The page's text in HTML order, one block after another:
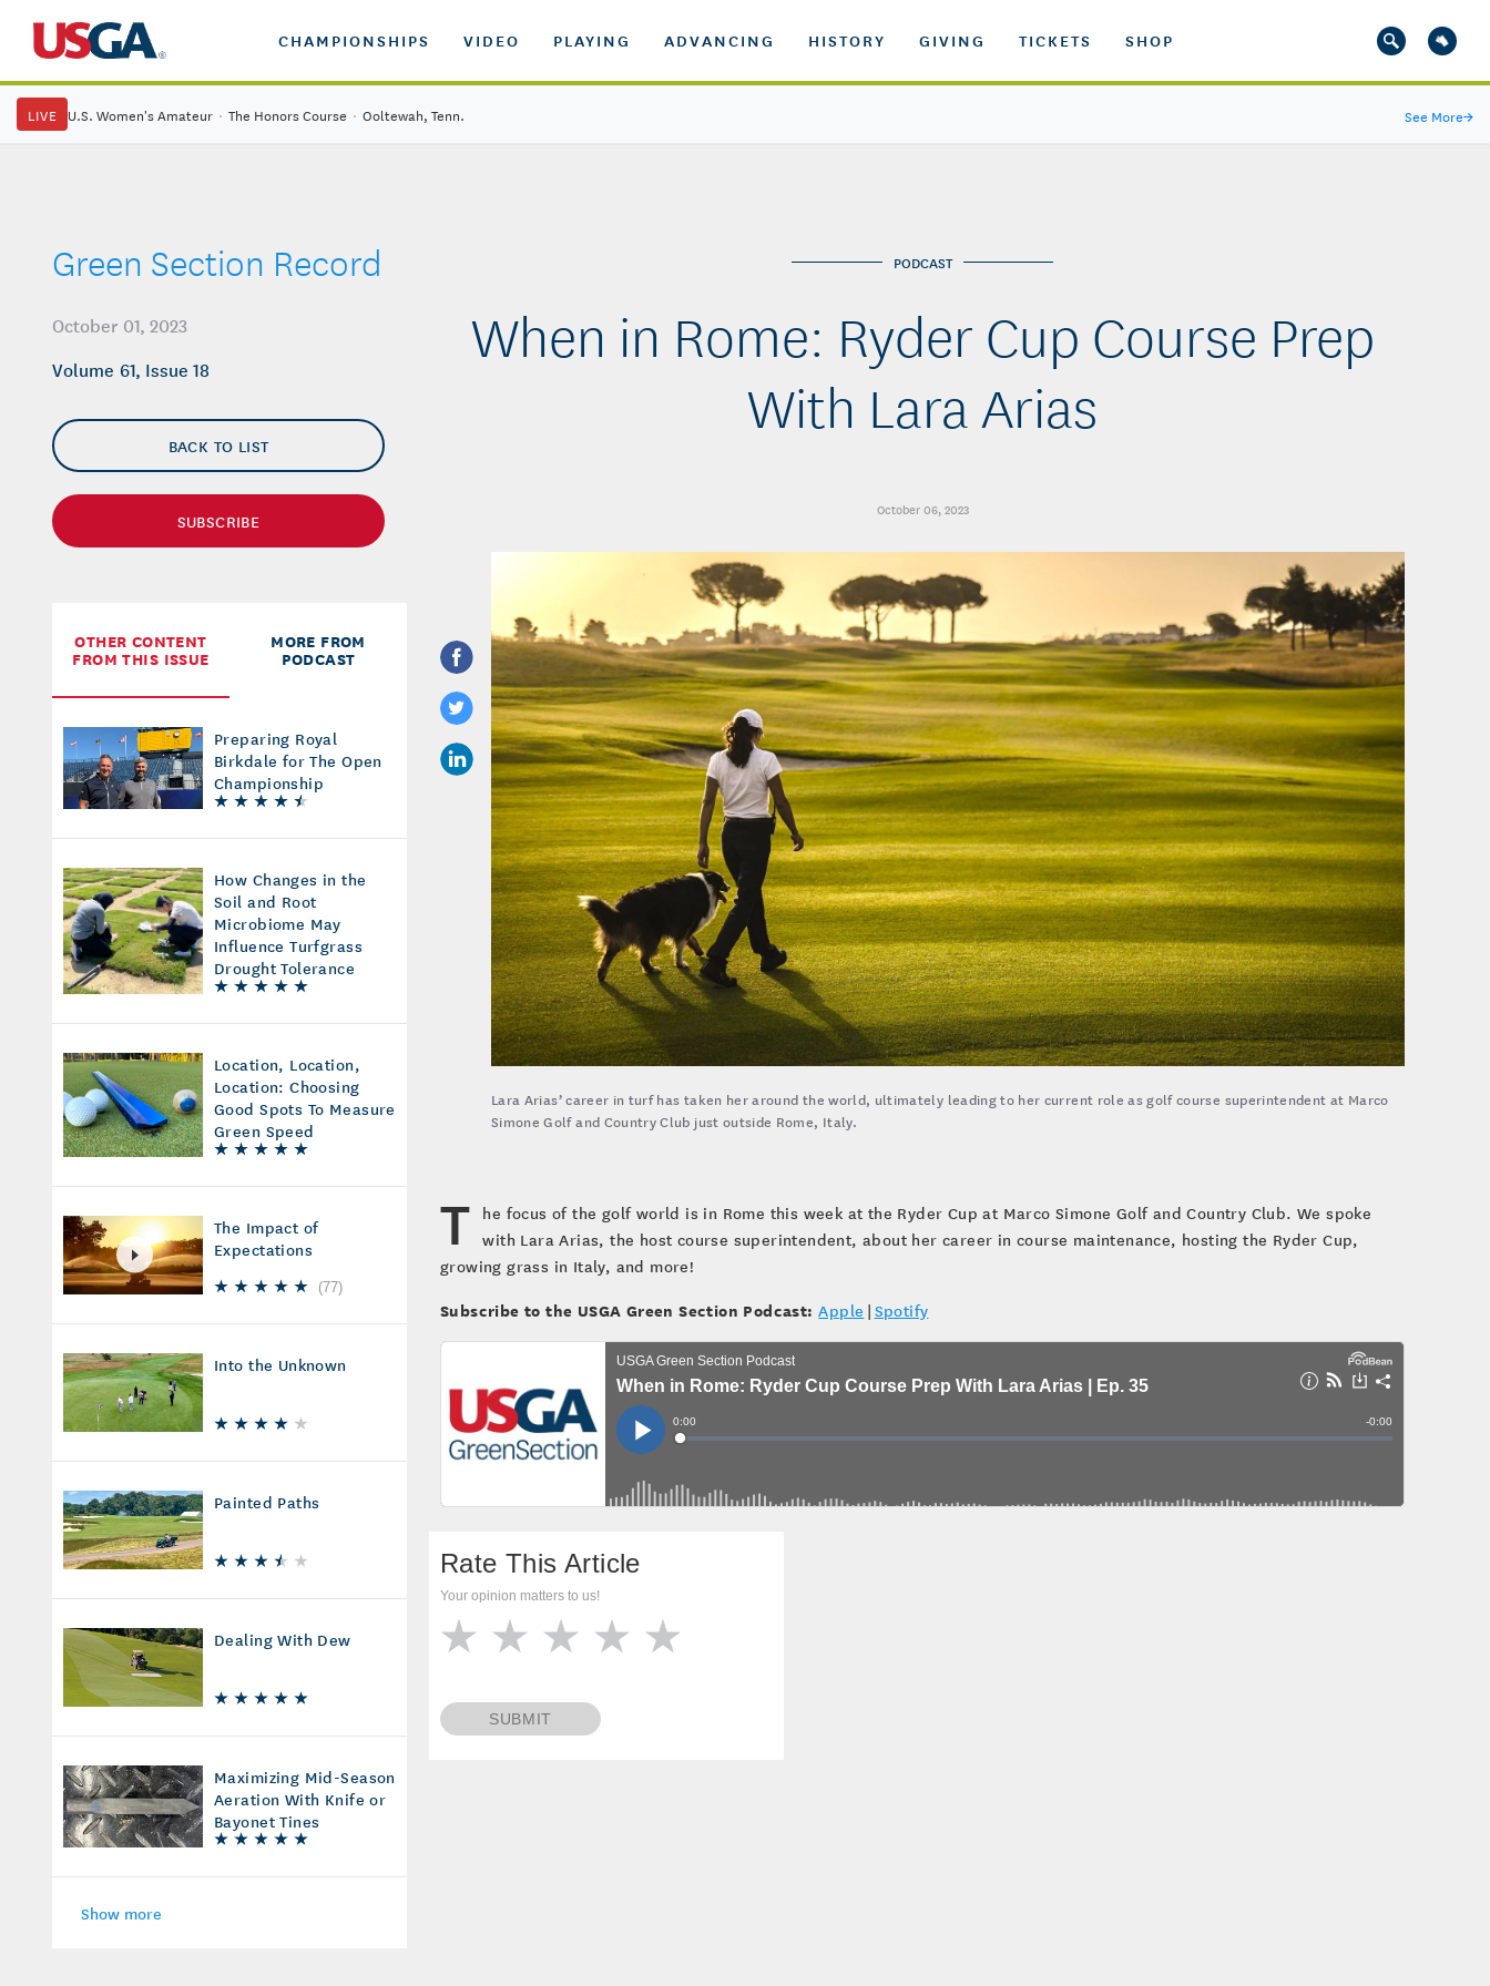
CHAMPIONSHIPS VIDEO PLAYING ADVANCING HISTORY GIVING TICKETS SHOP
LIVE U.S. Women's Amateur · The Honors Course · Ooltewah, Tenn. See More→
Green Section Record
October 01, 2023
Volume 61, Issue 18
BACK TO LIST
SUBSCRIBE
OTHER CONTENT
FROM THIS ISSUE
MORE FROM
PODCAST
Preparing Royal
Birkdale for The Open
Championship
How Changes in the
Soil and Root
Microbiome May
Influence Turfgrass
Drought Tolerance
Location, Location,
Location: Choosing
Good Spots To Measure
Green Speed
The Impact of
Expectations
(77)
Into the Unknown
Painted Paths
Dealing With Dew
Maximizing Mid-Season
Aeration With Knife or
Bayonet Tines
Show more
PODCAST
When in Rome: Ryder Cup Course Prep
With Lara Arias
October 06, 2023
Lara Arias’ career in turf has taken her around the world, ultimately leading to her current role as golf course superintendent at Marco
Simone Golf and Country Club just outside Rome, Italy.
T he focus of the golf world is in Rome this week at the Ryder Cup at Marco Simone Golf and Country Club. We spoke
with Lara Arias, the host course superintendent, about her career in course maintenance, hosting the Ryder Cup,
growing grass in Italy, and more!
Subscribe to the USGA Green Section Podcast: Apple | Spotify
Rate This Article
Your opinion matters to us!
SUBMIT